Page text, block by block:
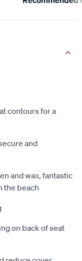
contours for a
and
and wax, fantastic
the beach
on back of seat